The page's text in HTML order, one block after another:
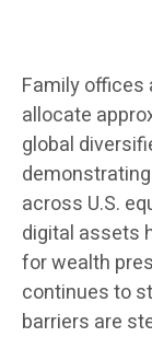
Family offices
allocate
global
across U.S.
digital assets
for wealth
continues to
barriers are